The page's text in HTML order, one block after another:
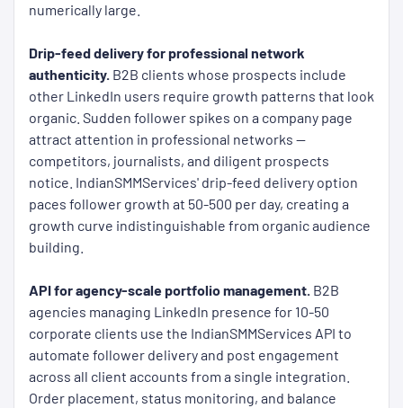
numerically large.
Drip-feed delivery for professional network
authenticity. B2B clients whose prospects include
other LinkedIn users require growth patterns that look
organic. Sudden follower spikes on a company page
attract attention in professional networks —
competitors, journalists, and diligent prospects
notice. IndianSMMServices' drip-feed delivery option
paces follower growth at 50-500 per day, creating a
growth curve indistinguishable from organic audience
building.
API for agency-scale portfolio management. B2B
agencies managing LinkedIn presence for 10-50
corporate clients use the IndianSMMServices API to
automate follower delivery and post engagement
across all client accounts from a single integration.
Order placement, status monitoring, and balance